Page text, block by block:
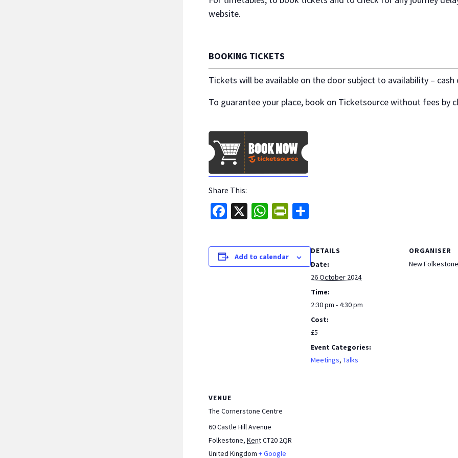
website.
BOOKING TICKETS
Tickets will be available on the door subject to availability – cash
To guarantee your place, book on Ticketsource without fees by
Share This:
Fa
b
o
X
W
at
sA
Pr
tF
ri
ar
e
Add to calendar
DETAILS
Date:
26 October 2024
Time:
2:30 pm - 4:30 pm
Cost:
£5
Event Categories:
Meetings,Talks
ORGANISER
New
VENUE
The Cornerstone Centre
60 Castle Hill Avenue
Folkestone, KentCT20 2QR
United Kingdom + Google